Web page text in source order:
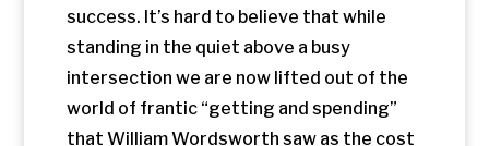
the underside of the steel girders
are visible from the ground. Two stories
above the commercial district, the High
Line cuts between the buildings on either
side. The park gentrified the space above